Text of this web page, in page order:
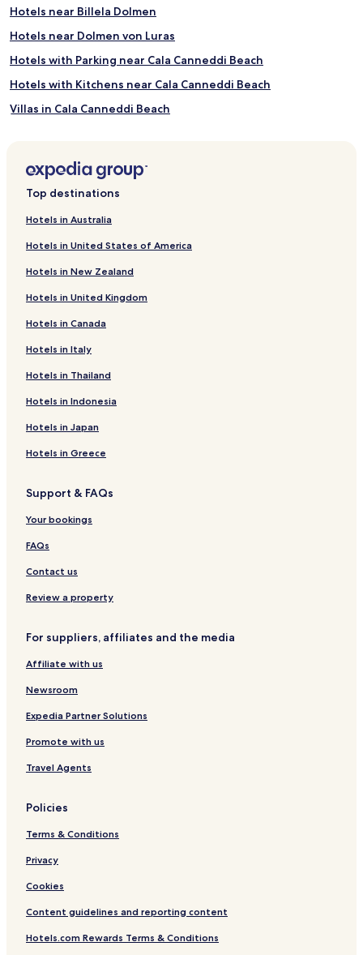
Hotels near Billela Dolmen
Hotels near Dolmen von Luras
Hotels with Parking near Cala Canneddi Beach
Hotels with Kitchens near Cala Canneddi Beach
Villas in Cala Canneddi Beach
Hotels near Museo Etnografico Galluras
Hotels near Convent of Degli Scolopi
Hotels near Museum of Banditry
Hotels near Olivia Carta Cannas Ethnographic Museum
Hotels near Pascaredda Tomb of the Giants
Hotels near Church of San Pantaleo
Hotels near Port of Castelsardo
Portobello Hotels
Vignola Mare Hotels
Lu Razzoni Hotels
Li Junchi Hotels
Hotels near Marina di Castelsardo Beach
Pirotto Li Frati Hotels
Hotels with Parking in Castelsardo
Hotels with Kitchens in Castelsardo
Luxury Hotels in Castelsardo
Beach Hotels in Castelsardo
Castelsardo Hotels
Pet Friendly Hotels in Badesi
Badesi Hotels
Valledoria Hotels
Hotels with a Pool in Trinità d'Agultu e Vignola
Villas in Trinità d'Agultu e Vignola
Apartments in Trinità d'Agultu e Vignola
Trinità d'Agultu e Vignola Hotels
Aglientu Hotels
Hotels with a Pool in Trinita d'Agultu
Top destinations
Hotels in Australia
Hotels in United States of America
Hotels in New Zealand
Hotels in United Kingdom
Hotels in Canada
Hotels in Italy
Hotels in Thailand
Hotels in Indonesia
Hotels in Japan
Hotels in Greece
Support & FAQs
Your bookings
FAQs
Contact us
Review a property
For suppliers, affiliates and the media
Affiliate with us
Newsroom
Expedia Partner Solutions
Promote with us
Travel Agents
Policies
Terms & Conditions
Privacy
Cookies
Content guidelines and reporting content
Hotels.com Rewards Terms & Conditions